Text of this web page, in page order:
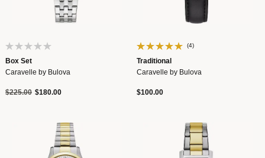
Box Set
Caravelle by Bulova
Price reduced from
$225.00to$180.00
(4)
Traditional
Caravelle by Bulova
$100.00